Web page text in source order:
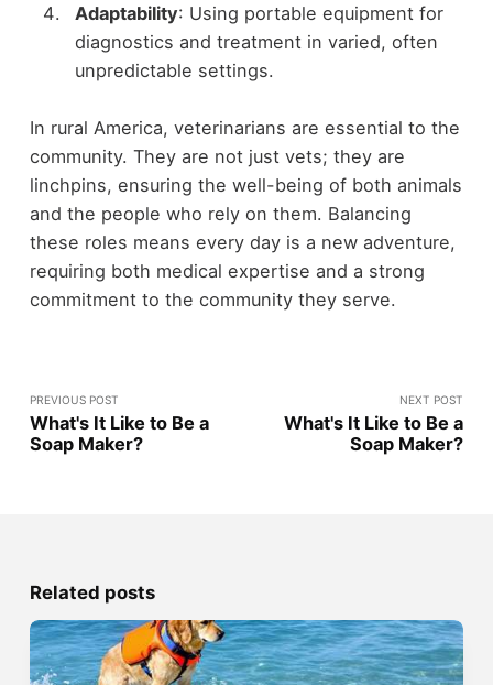
Adaptability: Using portable equipment for
diagnostics and treatment in varied, often
unpredictable settings.
In rural America, veterinarians are essential to the
community. They are not just vets; they are
linchpins, ensuring the well-being of both animals
and the people who rely on them. Balancing
these roles means every day is a new adventure,
requiring both medical expertise and a strong
commitment to the community they serve.
PREVIOUS POST
What's It Like to Be a
Soap Maker?
NEXT POST
What's It Like to Be a
Soap Maker?
Related posts